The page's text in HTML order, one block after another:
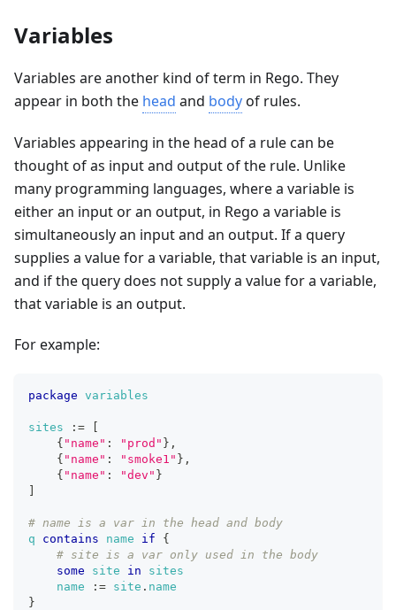
Variables
Variables are another kind of term in Rego. They
appear in both the head and bodyof rules.
Variables appearing in the head of a rule can be
thought of as input and output of the rule. Unlike
many programming languages, where a variable is
either an input or an output, in Rego a variable is
simultaneously an input and an output. If a query
supplies a value for a variable, that variable is an input,
and if the query does not supply a value for a variable,
that variable is an output.
For example:
package variables
sites :=
[
{ "name" : "prod" } ,
{ "name" : "smoke1" } ,
{ "name" : "dev" }
]
# name is a var in the head and body
q
contains name if
{
# site is a var only used in the body
some
site in
sites
name
:= site . name
}